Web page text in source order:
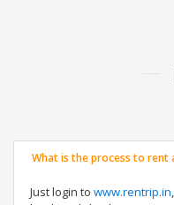
What is the process to rent
Just login to www.rentrip.in